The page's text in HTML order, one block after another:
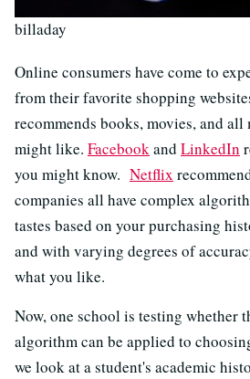
billaday
Online consumers have come to
from their favorite shopping
recommends books, movies, and
might like. Facebookand LinkedIn
you might know. Netflix
companies all have complex
tastes based on your purchasing
and with varying degrees of
what you like.
Now, one school is testing whether
algorithm can be applied to
we look at a student's academic